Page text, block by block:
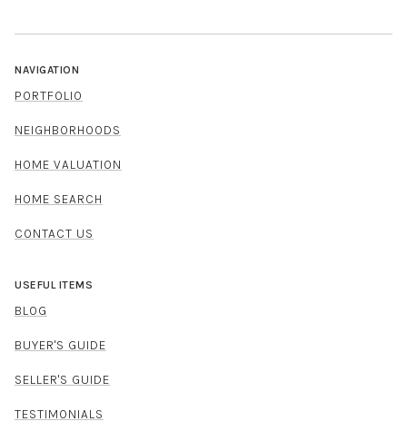
NAVIGATION
PORTFOLIO
NEIGHBORHOODS
HOME VALUATION
HOME SEARCH
CONTACT US
USEFUL ITEMS
BLOG
BUYER'S GUIDE
SELLER'S GUIDE
TESTIMONIALS